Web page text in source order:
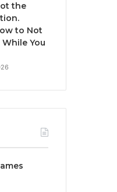
the
to Not
You